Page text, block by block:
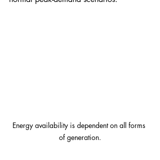
Energy availability is dependent on all forms
of generation.